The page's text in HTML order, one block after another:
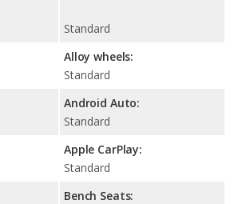
Standard
Alloy wheels:
Standard
Android Auto:
Standard
Apple CarPlay:
Standard
Bench Seats: